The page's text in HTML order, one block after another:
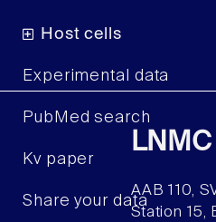
Host cells
Experimental data
PubMed search
Kv paper
Share your data
LNMC
AAB 110,
Station 15,